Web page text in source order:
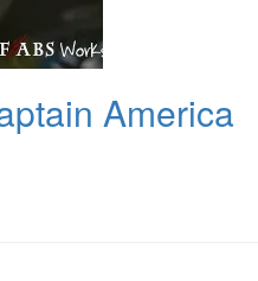
America